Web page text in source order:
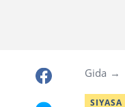
Gida
SIYASA